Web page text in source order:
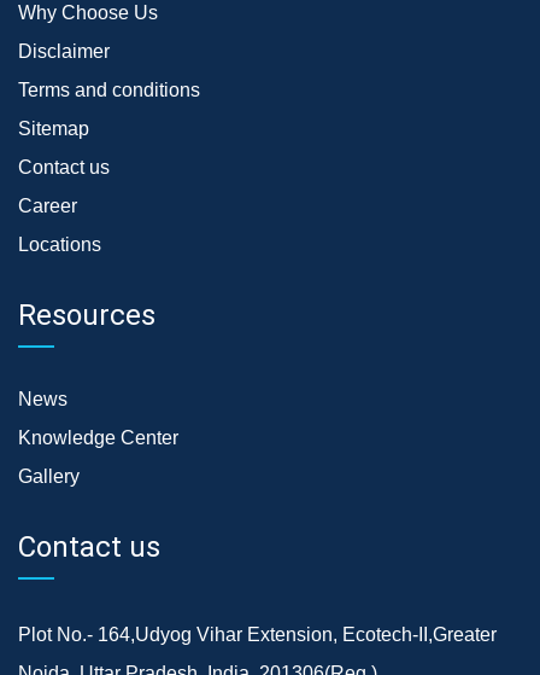
Why Choose Us
Disclaimer
Terms and conditions
Sitemap
Contact us
Career
Locations
Resources
News
Knowledge Center
Gallery
Contact us
Plot No.- 164,Udyog Vihar Extension, Ecotech-II,Greater